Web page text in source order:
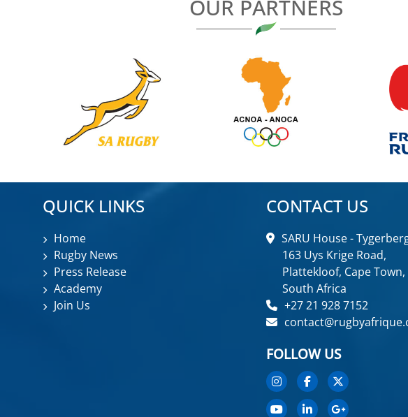
OUR PARTNERS
QUICK LINKS
Home
Rugby News
Press Release
Academy
Join Us
CONTACT US
SARU House -
163 Uys Krige Road,
Plattekloof, Cape Town,
South Africa
+27 21 928 7152
FOLLOW US